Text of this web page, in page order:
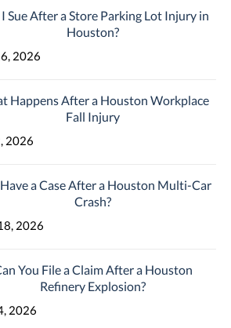
Sue After a Store Parking Lot Injury in
Houston?
2026
Happens After a Houston Workplace
Fall Injury
2026
a Case After a Houston Multi-Car
Crash?
2026
You File a Claim After a Houston
Refinery Explosion?
2026